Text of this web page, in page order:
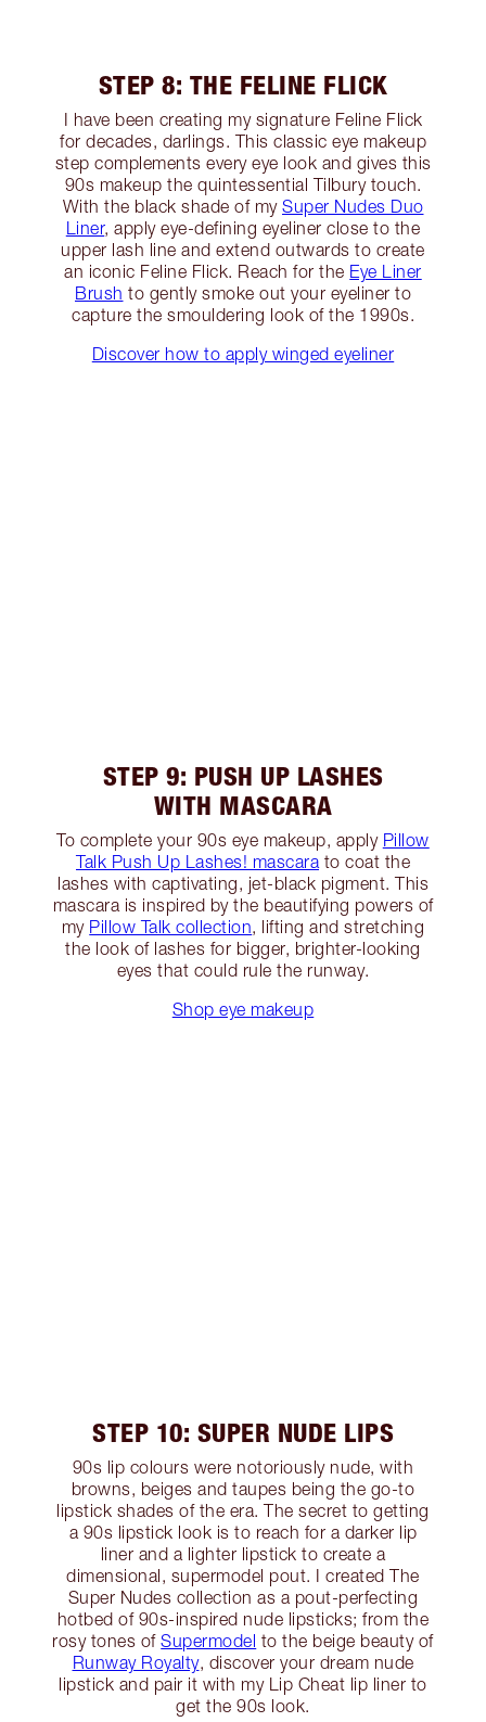
STEP 8: THE FELINE FLICK
I have been creating my signature Feline Flick
for decades, darlings. This classic eye makeup
step complements every eye look and gives this
90s makeup the quintessential Tilbury touch.
With the black shade of my Super Nudes Duo
Liner, apply eye-defining eyeliner close to the
upper lash line and extend outwards to create
an iconic Feline Flick. Reach for the Eye Liner
Brush to gently smoke out your eyeliner to
capture the smouldering look of the 1990s.
Discover how to apply winged eyeliner
STEP 9: PUSH UP LASHES
WITH MASCARA
To complete your 90s eye makeup, apply Pillow
Talk Push Up Lashes! mascara to coat the
lashes with captivating, jet-black pigment. This
mascara is inspired by the beautifying powers of
my Pillow Talk collection, lifting and stretching
the look of lashes for bigger, brighter-looking
eyes that could rule the runway.
Shop eye makeup
STEP 10: SUPER NUDE LIPS
90s lip colours were notoriously nude, with
browns, beiges and taupes being the go-to
lipstick shades of the era. The secret to getting
a 90s lipstick look is to reach for a darker lip
liner and a lighter lipstick to create a
dimensional, supermodel pout. I created The
Super Nudes collection as a pout-perfecting
hotbed of 90s-inspired nude lipsticks; from the
rosy tones ofSupermodel to the beige beauty of
Runway Royalty, discover your dream nude
lipstick and pair it with my Lip Cheat lip liner to
get the 90s look.